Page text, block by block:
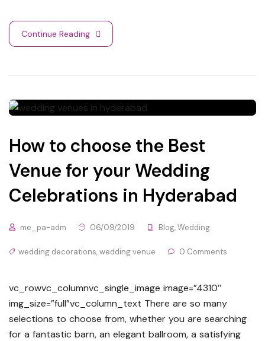
Continue Reading
How to choose the Best
Venue for your Wedding
Celebrations in Hyderabad
me_pa-adm 06/09/2019 Blog,Wedding
wedding decorations,wedding venue 0 Comments
vc_rowvc_columnvc_single_image image=”4310″
img_size=”full”vc_column_text There are so many
selections to choose from, whether you are searching
for a fantastic barn, an elegant ballroom, a satisfying